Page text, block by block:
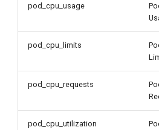
pod_cpu_usage
pod_cpu_limits
pod_cpu_requests
pod_cpu_utilization